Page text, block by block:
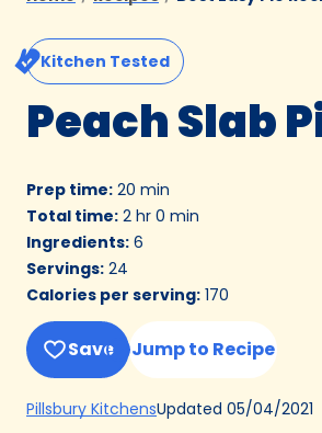
Kitchen Tested
Peach Slab
Prep time: 20 min
Total time: 2 hr 0 min
Ingredients: 6
Servings: 24
Calories per serving: 170
Save Jump to Recipe
Pillsbury Kitchens(Opens
Updated 05/04/2021